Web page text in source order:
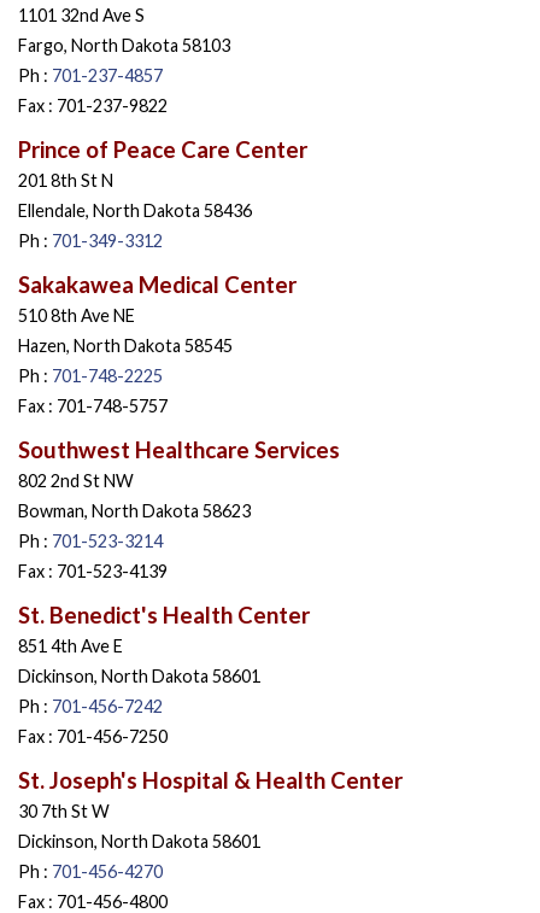
1101 32nd Ave S
Fargo, North Dakota 58103
Ph : 701-237-4857
Fax : 701-237-9822
Prince of Peace Care Center
201 8th St N
Ellendale, North Dakota 58436
Ph : 701-349-3312
Sakakawea Medical Center
510 8th Ave NE
Hazen, North Dakota 58545
Ph : 701-748-2225
Fax : 701-748-5757
Southwest Healthcare Services
802 2nd St NW
Bowman, North Dakota 58623
Ph : 701-523-3214
Fax : 701-523-4139
St. Benedict's Health Center
851 4th Ave E
Dickinson, North Dakota 58601
Ph : 701-456-7242
Fax : 701-456-7250
St. Joseph's Hospital & Health Center
30 7th St W
Dickinson, North Dakota 58601
Ph : 701-456-4270
Fax : 701-456-4800